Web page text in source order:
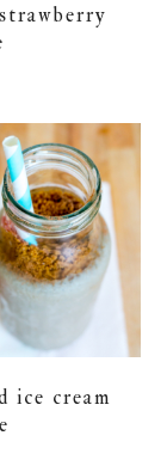
ice cream